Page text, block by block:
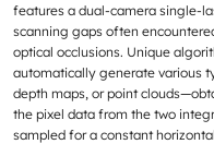
features a dual-camera single-
scanning gaps often
optical occlusions. Unique
automatically generate various
depth maps, or point
the pixel data from the two
sampled for a constant